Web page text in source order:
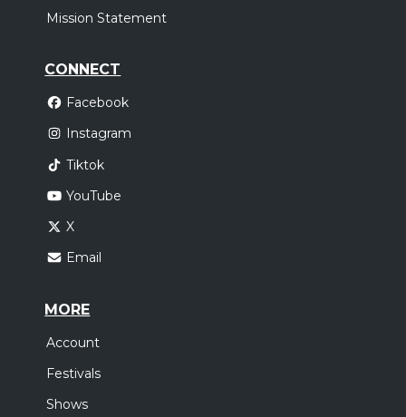
Mission Statement
CONNECT
Facebook
Instagram
Tiktok
YouTube
X
Email
MORE
Account
Festivals
Shows